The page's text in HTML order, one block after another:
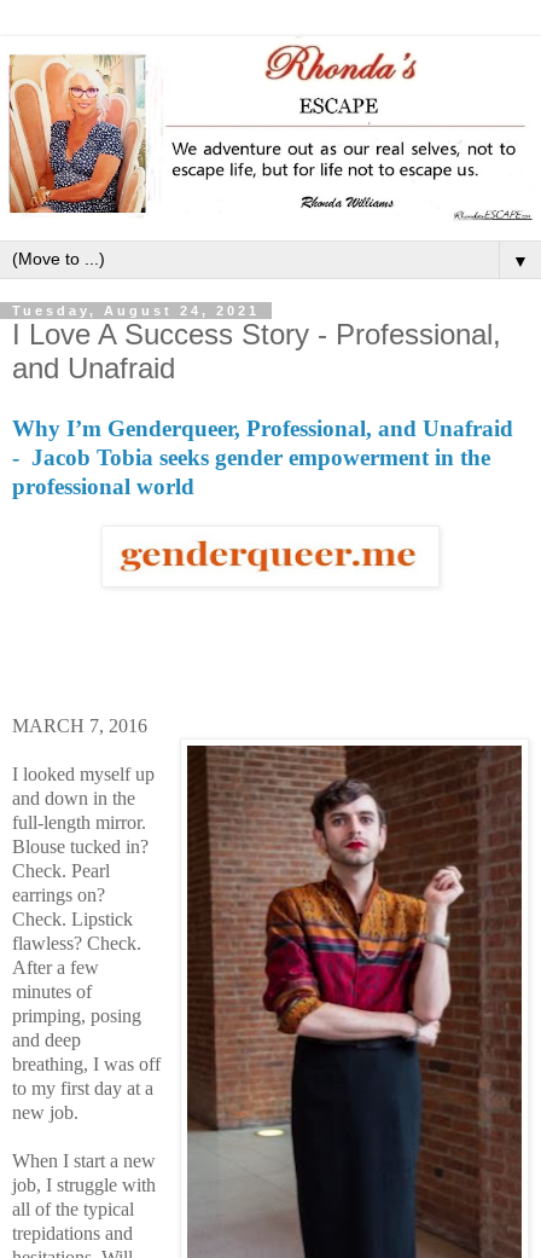
▼
Tuesday, August 24, 2021
I Love A Success Story - Professional,
and Unafraid
Why I’m Genderqueer, Professional, and Unafraid
- Jacob Tobia seeks gender empowerment in the
professional world
MARCH 7, 2016
I looked myself up
and down in the
full-length mirror.
Blouse tucked in?
Check. Pearl
earrings on?
Check. Lipstick
flawless? Check.
After a few
minutes of
primping, posing
and deep
breathing, I was off
to my first day at a
new job.
When I start a new
job, I struggle with
all of the typical
trepidations and